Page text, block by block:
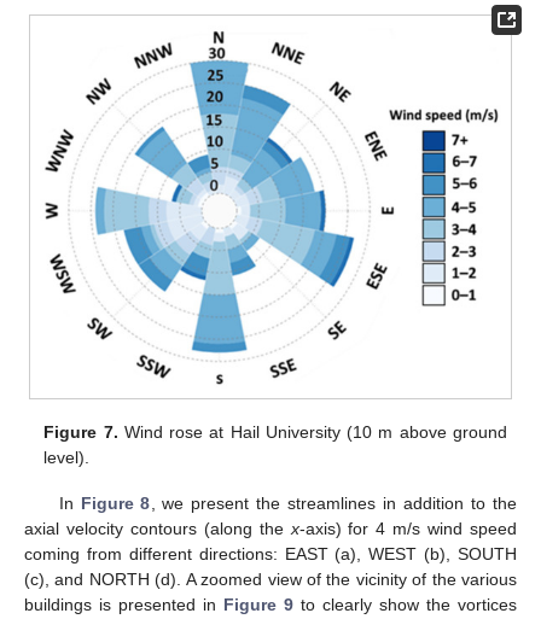
Figure 7. Wind rose at Hail University (10 m above ground
level).
In Figure 8 , we present the streamlines in addition to the
axial velocity contours (along the x-axis) for 4 m/s wind speed
coming from different directions: EAST (a), WEST (b), SOUTH
(c), and NORTH (d). A zoomed view of the vicinity of the various
buildings is presented in Figure 9 to clearly show the vortices